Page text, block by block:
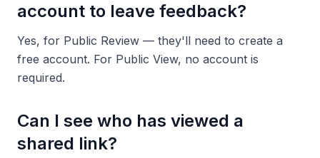
account to leave feedback?
Yes, for Public Review — they'll need to create a
free account. For Public View, no account is
required.
Can I see who has viewed a
shared link?